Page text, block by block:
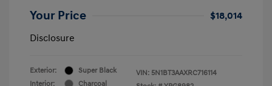
Your Price
$18,014
Disclosure
Exterior:
Super Black
Interior:
Charcoal
VIN: 5N1BT3AAXRC716114